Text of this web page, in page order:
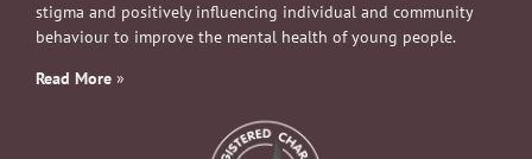
stigma and positively influencing individual and community
behaviour to improve the mental health of young people.
Read More »